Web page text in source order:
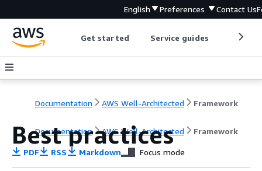
English Preferences Contact Us
Get started Service guides
Documentation AWS Well-Architected Framework
Documentation AWS Well-Architected Framework
Best practices
PDF RSS Markdown Focus mode